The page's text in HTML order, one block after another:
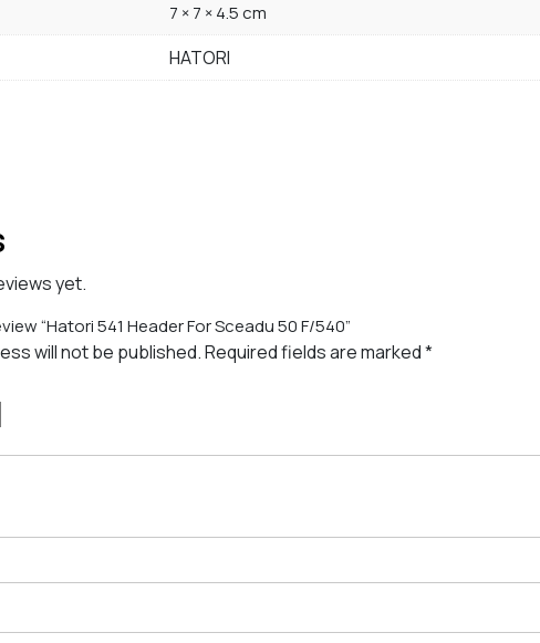
7 × 7 × 4.5 cm
HATORI
yet.
“Hatori 541 Header For Sceadu 50 F/540”
will not be published.Required fields are marked*